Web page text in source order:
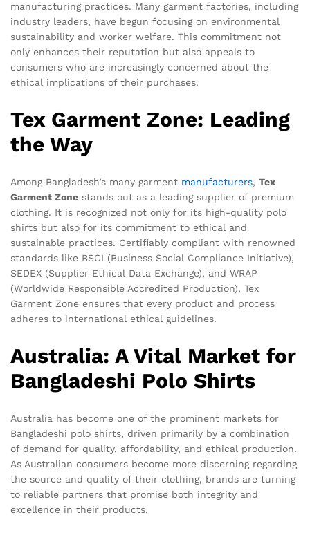
manufacturing practices. Many garment factories, including
industry leaders, have begun focusing on environmental
sustainability and worker welfare. This commitment not
only enhances their reputation but also appeals to
consumers who are increasingly concerned about the
ethical implications of their purchases.
Tex Garment Zone: Leading
the Way
Among Bangladesh’s many garment manufacturers, Tex
Garment Zone stands out as a leading supplier of premium
clothing. It is recognized not only for its high-quality polo
shirts but also for its commitment to ethical and
sustainable practices. Certifiably compliant with renowned
standards like BSCI (Business Social Compliance Initiative),
SEDEX (Supplier Ethical Data Exchange), and WRAP
(Worldwide Responsible Accredited Production), Tex
Garment Zone ensures that every product and process
adheres to international ethical guidelines.
Australia: A Vital Market for
Bangladeshi Polo Shirts
Australia has become one of the prominent markets for
Bangladeshi polo shirts, driven primarily by a combination
of demand for quality, affordability, and ethical production.
As Australian consumers become more discerning regarding
the source and quality of their clothing, brands are turning
to reliable partners that promise both integrity and
excellence in their products.